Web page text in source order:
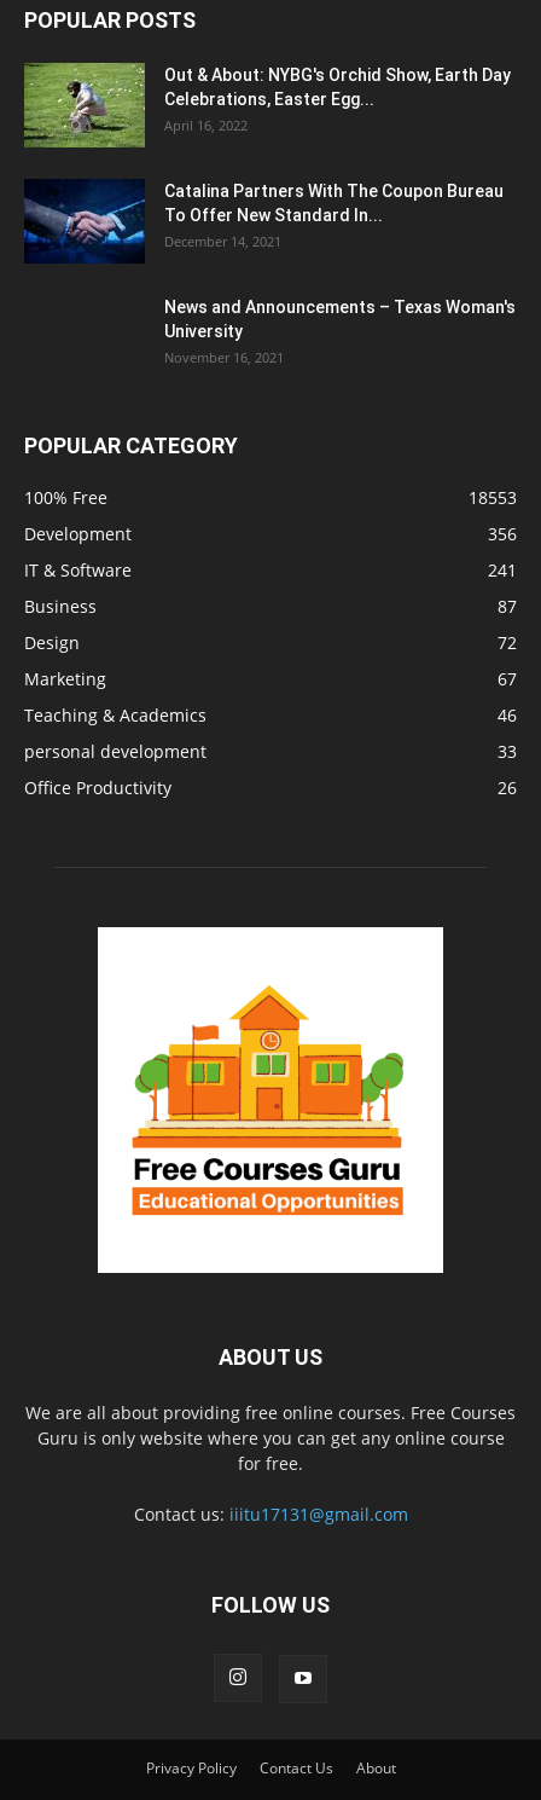
POPULAR POSTS
Out & About: NYBG's Orchid Show, Earth Day
Celebrations, Easter Egg...
April 16, 2022
Catalina Partners With The Coupon Bureau
To Offer New Standard In...
December 14, 2021
News and Announcements – Texas Woman's
University
November 16, 2021
POPULAR CATEGORY
100% Free
18553
Development
356
IT & Software
241
Business
87
Design
72
Marketing
67
Teaching & Academics
46
personal development
33
Office Productivity
26
ABOUT US
We are all about providing free online courses. Free Courses
Guru is only website where you can get any online course
for free.
Contact us: iiitu17131@gmail.com
FOLLOW US
Privacy Policy Contact Us About